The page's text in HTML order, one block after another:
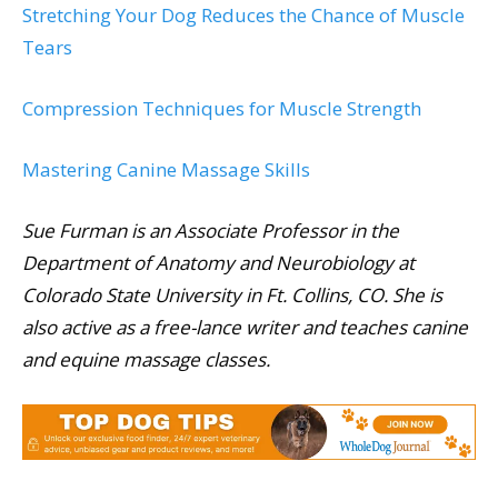
Stretching Your Dog Reduces the Chance of Muscle
Tears
Compression Techniques for Muscle Strength
Mastering Canine Massage Skills
Sue Furman is an Associate Professor in the
Department of Anatomy and Neurobiology at
Colorado State University in Ft. Collins, CO. She is
also active as a free-lance writer and teaches canine
and equine massage classes.